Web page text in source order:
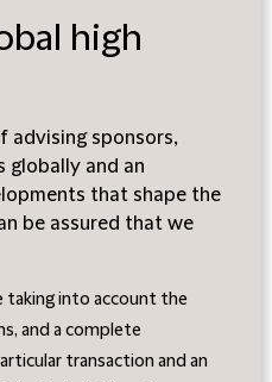
high
advising sponsors,
globally and an
that shape the
be assured that we
into account the
and a complete
transaction and an